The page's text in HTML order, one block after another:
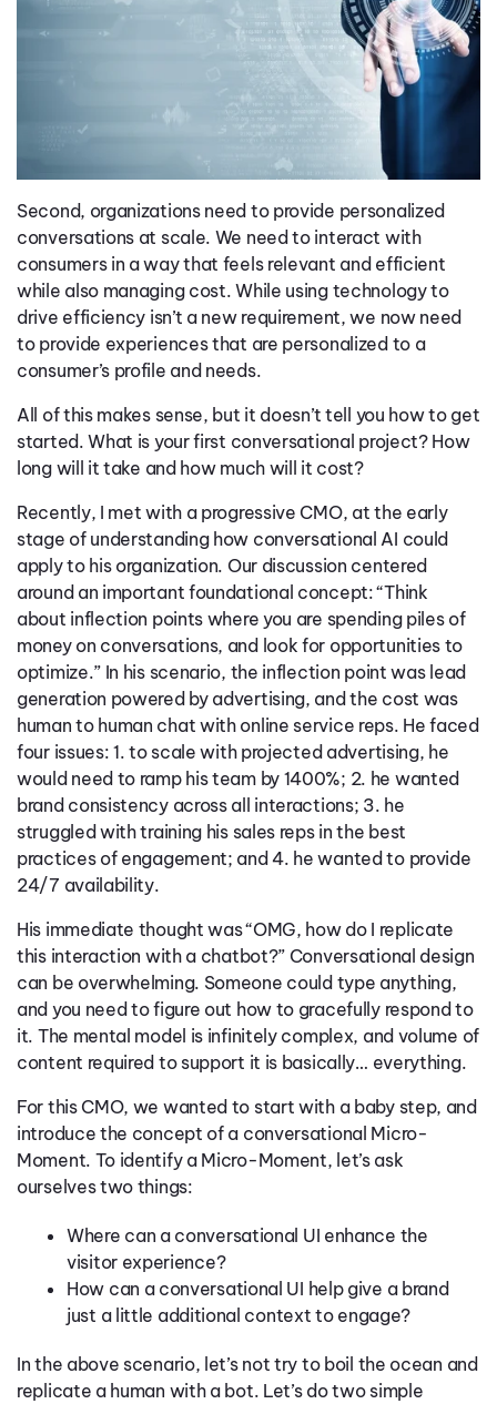
Second, organizations need to provide personalized
conversations at scale. We need to interact with
consumers in a way that feels relevant and efficient
while also managing cost. While using technology to
drive efficiency isn’t a new requirement, we now need
to provide experiences that are personalized to a
consumer’s profile and needs.
All of this makes sense, but it doesn’t tell you how to get
started. What is your first conversational project? How
long will it take and how much will it cost?
Recently, I met with a progressive CMO, at the early
stage of understanding how conversational AI could
apply to his organization. Our discussion centered
around an important foundational concept: “Think
about inflection points where you are spending piles of
money on conversations, and look for opportunities to
optimize.” In his scenario, the inflection point was lead
generation powered by advertising, and the cost was
human to human chat with online service reps. He faced
four issues: 1. to scale with projected advertising, he
would need to ramp his team by 1400%; 2. he wanted
brand consistency across all interactions; 3. he
struggled with training his sales reps in the best
practices of engagement; and 4. he wanted to provide
24/7 availability.
His immediate thought was “OMG, how do I replicate
this interaction with a chatbot?” Conversational design
can be overwhelming. Someone could type anything,
and you need to figure out how to gracefully respond to
it. The mental model is infinitely complex, and volume of
content required to support it is basically… everything.
For this CMO, we wanted to start with a baby step, and
introduce the concept of a conversational Micro-
Moment. To identify a Micro-Moment, let’s ask
ourselves two things:
Where can a conversational UI enhance the
visitor experience?
How can a conversational UI help give a brand
just a little additional context to engage?
In the above scenario, let’s not try to boil the ocean and
replicate a human with a bot. Let’s do two simple